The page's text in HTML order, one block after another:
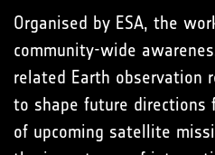
Organised by ESA, the
community-wide
related Earth observation
to shape future directions
of upcoming satellite